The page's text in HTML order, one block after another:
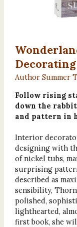
Decorating
Author Summer
Follow rising
down the
and pattern in
Interior
designing with
of nickel tubs,
surprising
described as
sensibility,
polished,
lighthearted,
first book, she